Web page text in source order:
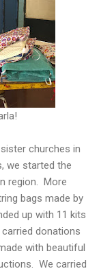
churches in
we started the
region. More
bags made by
up with 11 kits
donations
with beautiful
We carried